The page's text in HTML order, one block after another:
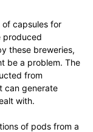
capsules for
produced
these breweries,
be a problem. The
from
can generate
with.
of pods from a